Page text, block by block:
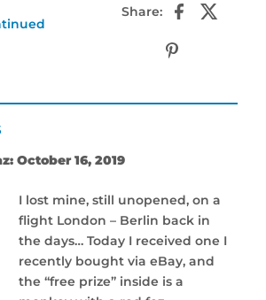
Share:
October 16, 2019
I lost mine, still unopened, on a
flight London – Berlin back in
the days… Today I received one I
recently bought via eBay, and
the “free prize” inside is a